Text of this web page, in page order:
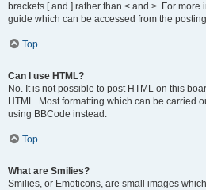
brackets [ and ] rather than < and >. For
guide which can be accessed from the
Top
Can I use HTML?
No. It is not possible to post HTML on this
HTML. Most formatting which can be carried
using BBCode instead.
Top
What are Smilies?
Smilies, or Emoticons, are small images